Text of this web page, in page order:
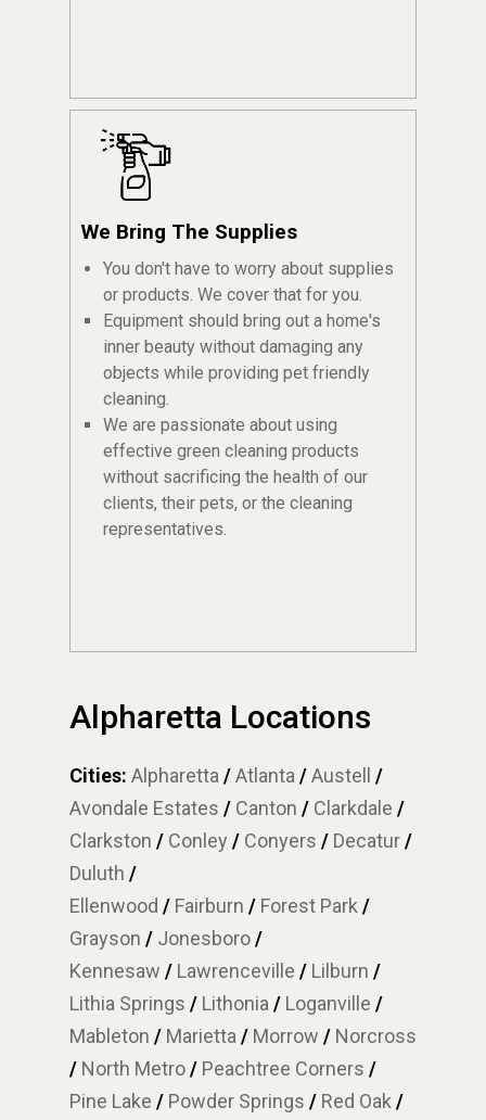
We Bring The Supplies
You don't have to worry about supplies
or products. We cover that for you.
Equipment should bring out a home's
inner beauty without damaging any
objects while providing pet friendly
cleaning.
We are passionate about using
effective green cleaning products
without sacrificing the health of our
clients, their pets, or the cleaning
representatives.
Alpharetta Locations
Cities: Alpharetta /Atlanta /Austell /
Avondale Estates / Canton / Clarkdale /
Clarkston / Conley / Conyers / Decatur/
Duluth /
Ellenwood / Fairburn / Forest Park /
Grayson / Jonesboro/
Kennesaw / Lawrenceville / Lilburn /
Lithia Springs / Lithonia / Loganville /
Mableton / Marietta / Morrow / Norcross
/ North Metro/ Peachtree Corners /
Pine Lake / Powder Springs / Red Oak /